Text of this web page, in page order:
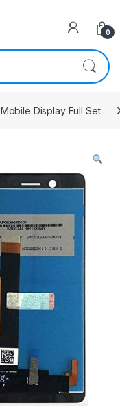
0
Mobile Display Full Set